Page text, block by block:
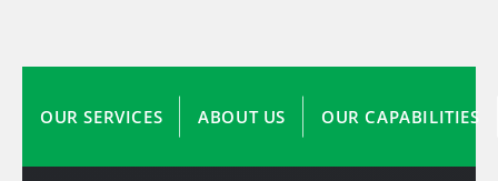
OUR SERVICES ABOUT US OUR CAPABILITIES